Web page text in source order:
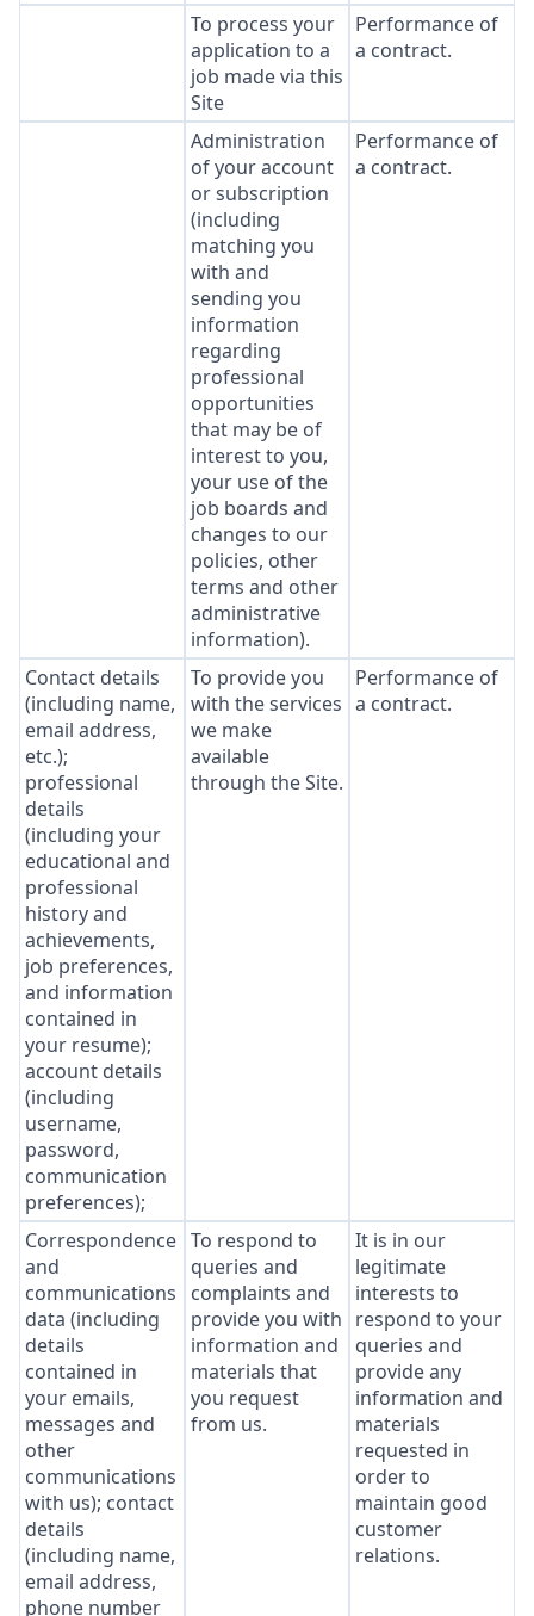
To process your
application to a
job made via this
Site
Performance of
a contract.
Administration
of your account
or subscription
(including
matching you
with and
sending you
information
regarding
professional
opportunities
that may be of
interest to you,
your use of the
job boards and
changes to our
policies, other
terms and other
administrative
information).
Performance of
a contract.
Contact details
(including name,
email address,
etc.);
professional
details
(including your
educational and
professional
history and
achievements,
job preferences,
and information
contained in
your resume);
account details
(including
username,
password,
communication
preferences);
To provide you
with the services
we make
available
through the Site.
Performance of
a contract.
Correspondence
and
communications
data (including
details
contained in
your emails,
messages and
other
communications
with us); contact
details
(including name,
email address,
phone number
To respond to
queries and
complaints and
provide you with
information and
materials that
you request
from us.
It is in our
legitimate
interests to
respond to your
queries and
provide any
information and
materials
requested in
order to
maintain good
customer
relations.